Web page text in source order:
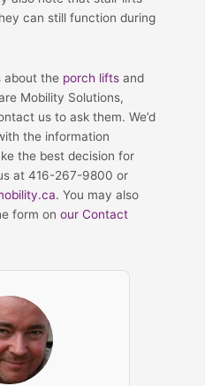
can still function during
about the porch lifts and
Mobility Solutions,
us to ask them. We’d
the information
the best decision for
at 416-267-9800 or
. You may also
form on our Contact